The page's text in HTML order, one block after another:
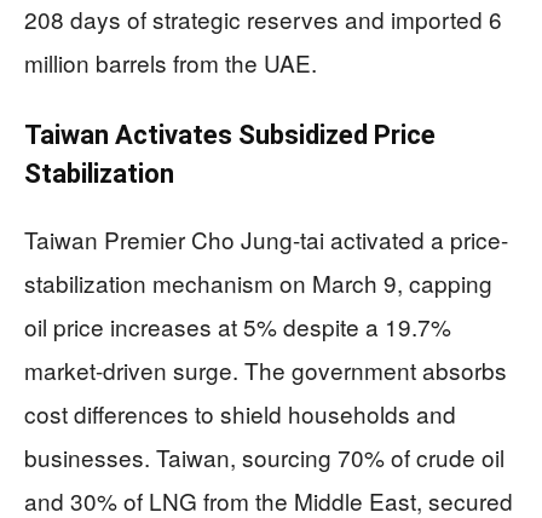
208 days of strategic reserves and imported 6
million barrels from the UAE.
Taiwan Activates Subsidized Price
Stabilization
Taiwan Premier Cho Jung-tai activated a price-
stabilization mechanism on March 9, capping
oil price increases at 5% despite a 19.7%
market-driven surge. The government absorbs
cost differences to shield households and
businesses. Taiwan, sourcing 70% of crude oil
and 30% of LNG from the Middle East, secured